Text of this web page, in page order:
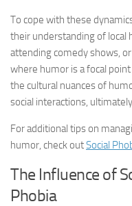
To cope with these
their understanding of local
attending comedy shows,
where humor is a focal
the cultural nuances of
social interactions,
For additional tips on
humor, check outSocial
The Influence of
Phobia